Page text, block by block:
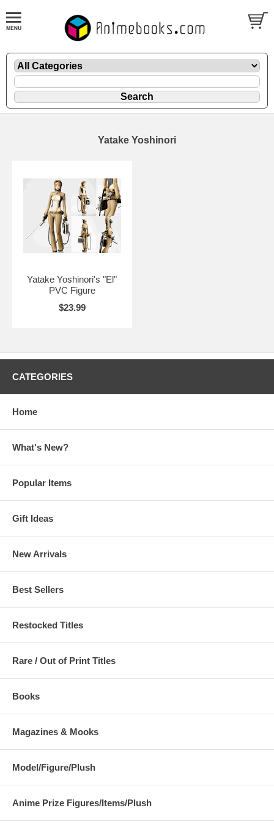
Yatake Yoshinori
Yatake Yoshinori's "El"
PVC Figure
$23.99
CATEGORIES
Home
What's New?
Popular Items
Gift Ideas
New Arrivals
Best Sellers
Restocked Titles
Rare / Out of Print Titles
Books
Magazines & Mooks
Model/Figure/Plush
Anime Prize Figures/Items/Plush